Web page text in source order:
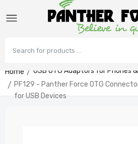
PF129 - Panther Force
Home
USB OTG Adaptors for Phones
PF129 - Panther Force OTG
for USB Devices